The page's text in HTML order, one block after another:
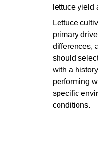
lettuce yield
Lettuce
primary
differences,
should
with a
performing
specific
conditions.